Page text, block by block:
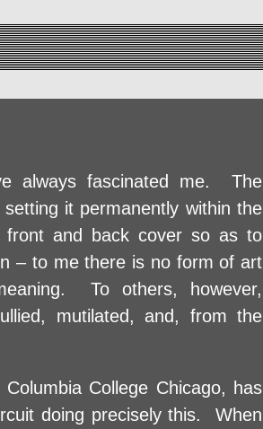
always fascinated me. The
it permanently within the
front and back cover so as to
– to me there is no form of art
To others, however,
mutilated, and, from the
College Chicago, has
doing precisely this. When